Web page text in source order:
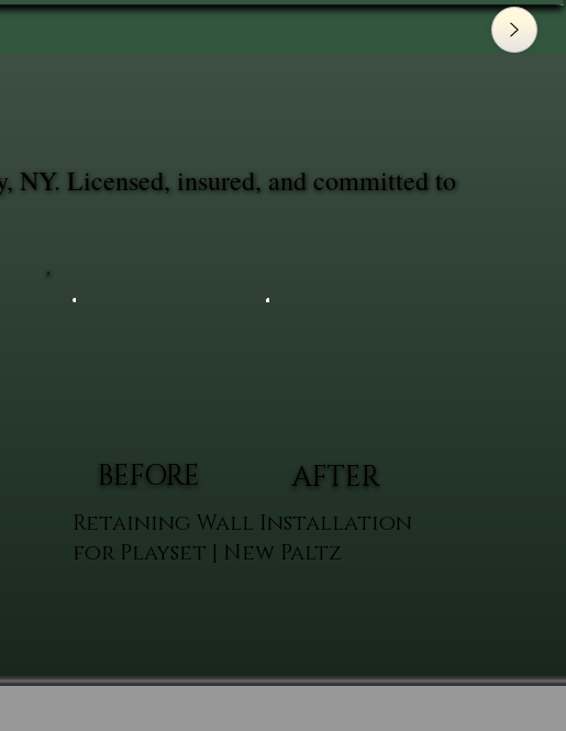
BEFORE AFTER
Retaining Wall Installation
for Playset | New Paltz
NY. Licensed, insured, and committed to